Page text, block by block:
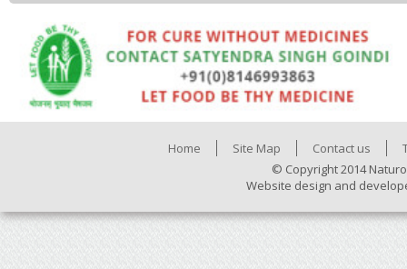
Home Site Map Contact us
© Copyright 2014
Website design and